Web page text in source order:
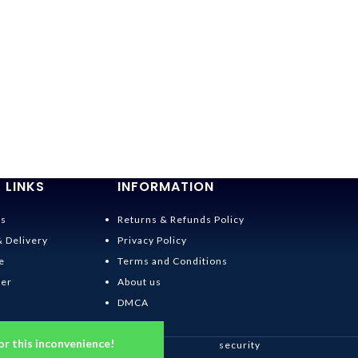
this inconvenience!
LINKS
Delivery
INFORMATION
Returns & Refunds Policy
Privacy Policy
Terms and Conditions
About us
DMCA